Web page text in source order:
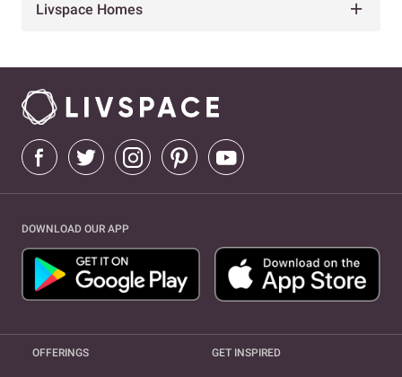
Livspace Homes
DOWNLOAD OUR APP
OFFERINGS GET INSPIRED